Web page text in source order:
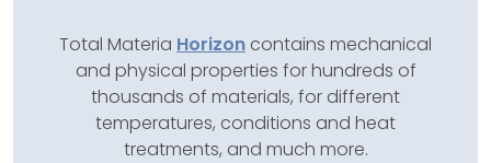
Total Materia Horizon contains mechanical
and physical properties for hundreds of
thousands of materials, for different
temperatures, conditions and heat
treatments, and much more.